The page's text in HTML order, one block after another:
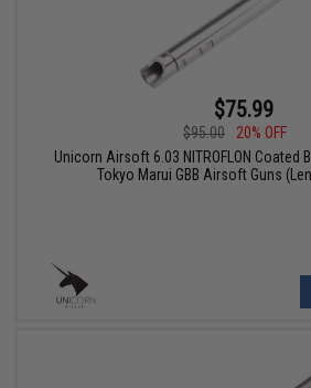
$75.99
$95.00
20% OFF
Unicorn Airsoft 6.03 NITROFLON Coated
Tokyo Marui GBB Airsoft Guns